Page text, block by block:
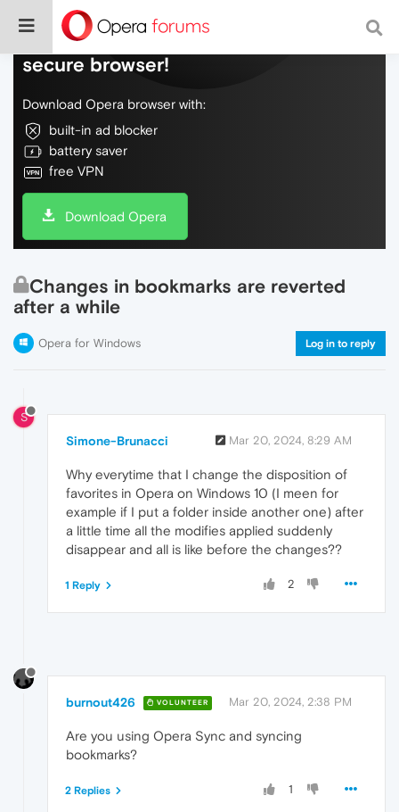
Do more on the web, with a fast and
secure browser!
Download Opera browser with:
built-in ad blocker
battery saver
free VPN
Download Opera
Changes in bookmarks are reverted
after a while
Opera for Windows Log in to reply
S
Simone-Brunacci Mar 20, 2024, 8:29 AM
Why everytime that I change the disposition of
favorites in Opera on Windows 10 (I meen for
example if I put a folder inside another one) after
a little time all the modifies applied suddenly
disappear and all is like before the changes??
2
1 Reply
burnout426 VOLUNTEER Mar 20, 2024, 2:38 PM
Are you using Opera Sync and syncing
bookmarks?
1
2 Replies